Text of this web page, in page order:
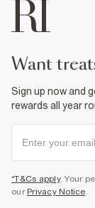
want
Sign up now and
rewards all year
*T&Cs apply. Your
our Privacy Notice.